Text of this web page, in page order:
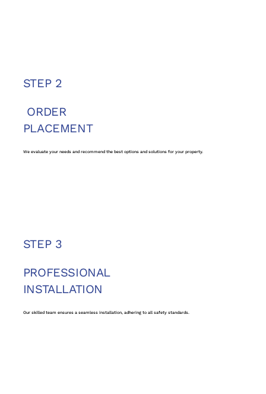
STEP 2
ORDER
PLACEMENT
We evaluate your needs and recommend the best options and solutions for your property.
STEP 3
PROFESSIONAL
INSTALLATION
Our skilled team ensures a seamless installation, adhering to all safety standards.